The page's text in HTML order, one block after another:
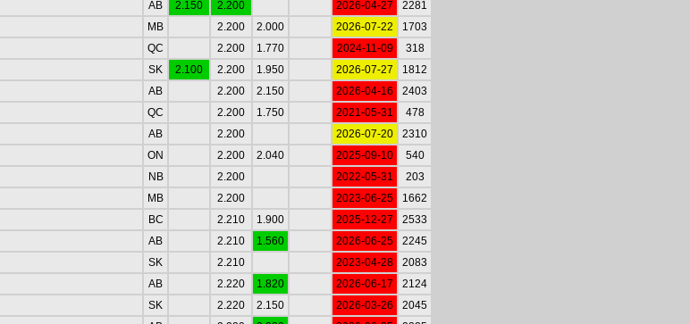
AB 2.150 2.200 2026-04-27
2281
MB 2.200 2.000 2026-07-22
1703
QC 2.200 1.770 2024-11-09
318
SK 2.100 2.200 1.950 2026-07-27
1812
AB 2.200 2.150 2026-04-16
2403
QC 2.200 1.750 2021-05-31
478
AB 2.200 2026-07-20
2310
ON 2.200 2.040 2025-09-10
540
NB 2.200 2022-05-31
203
MB 2.200 2023-06-25
1662
BC 2.210 1.900 2025-12-27
2533
AB 2.210 1.560 2026-06-25
2245
SK 2.210 2023-04-28
2083
AB 2.220 1.820 2026-06-17
2124
SK 2.220 2.150 2026-03-26
2045